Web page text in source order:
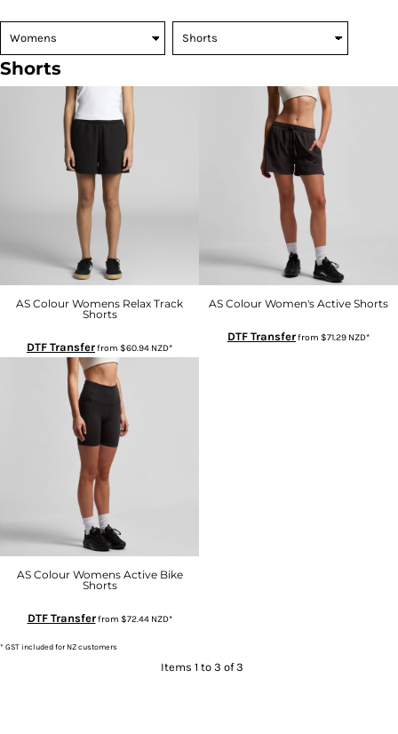
Shorts
AS Colour Womens Relax Track
Shorts
DTF Transferfrom $60.94 NZD*
AS Colour Women's Active Shorts
DTF Transferfrom $71.29 NZD*
AS Colour Womens Active Bike
Shorts
DTF Transferfrom $72.44 NZD*
* GST included for NZ customers
Items 1 to 3 of 3